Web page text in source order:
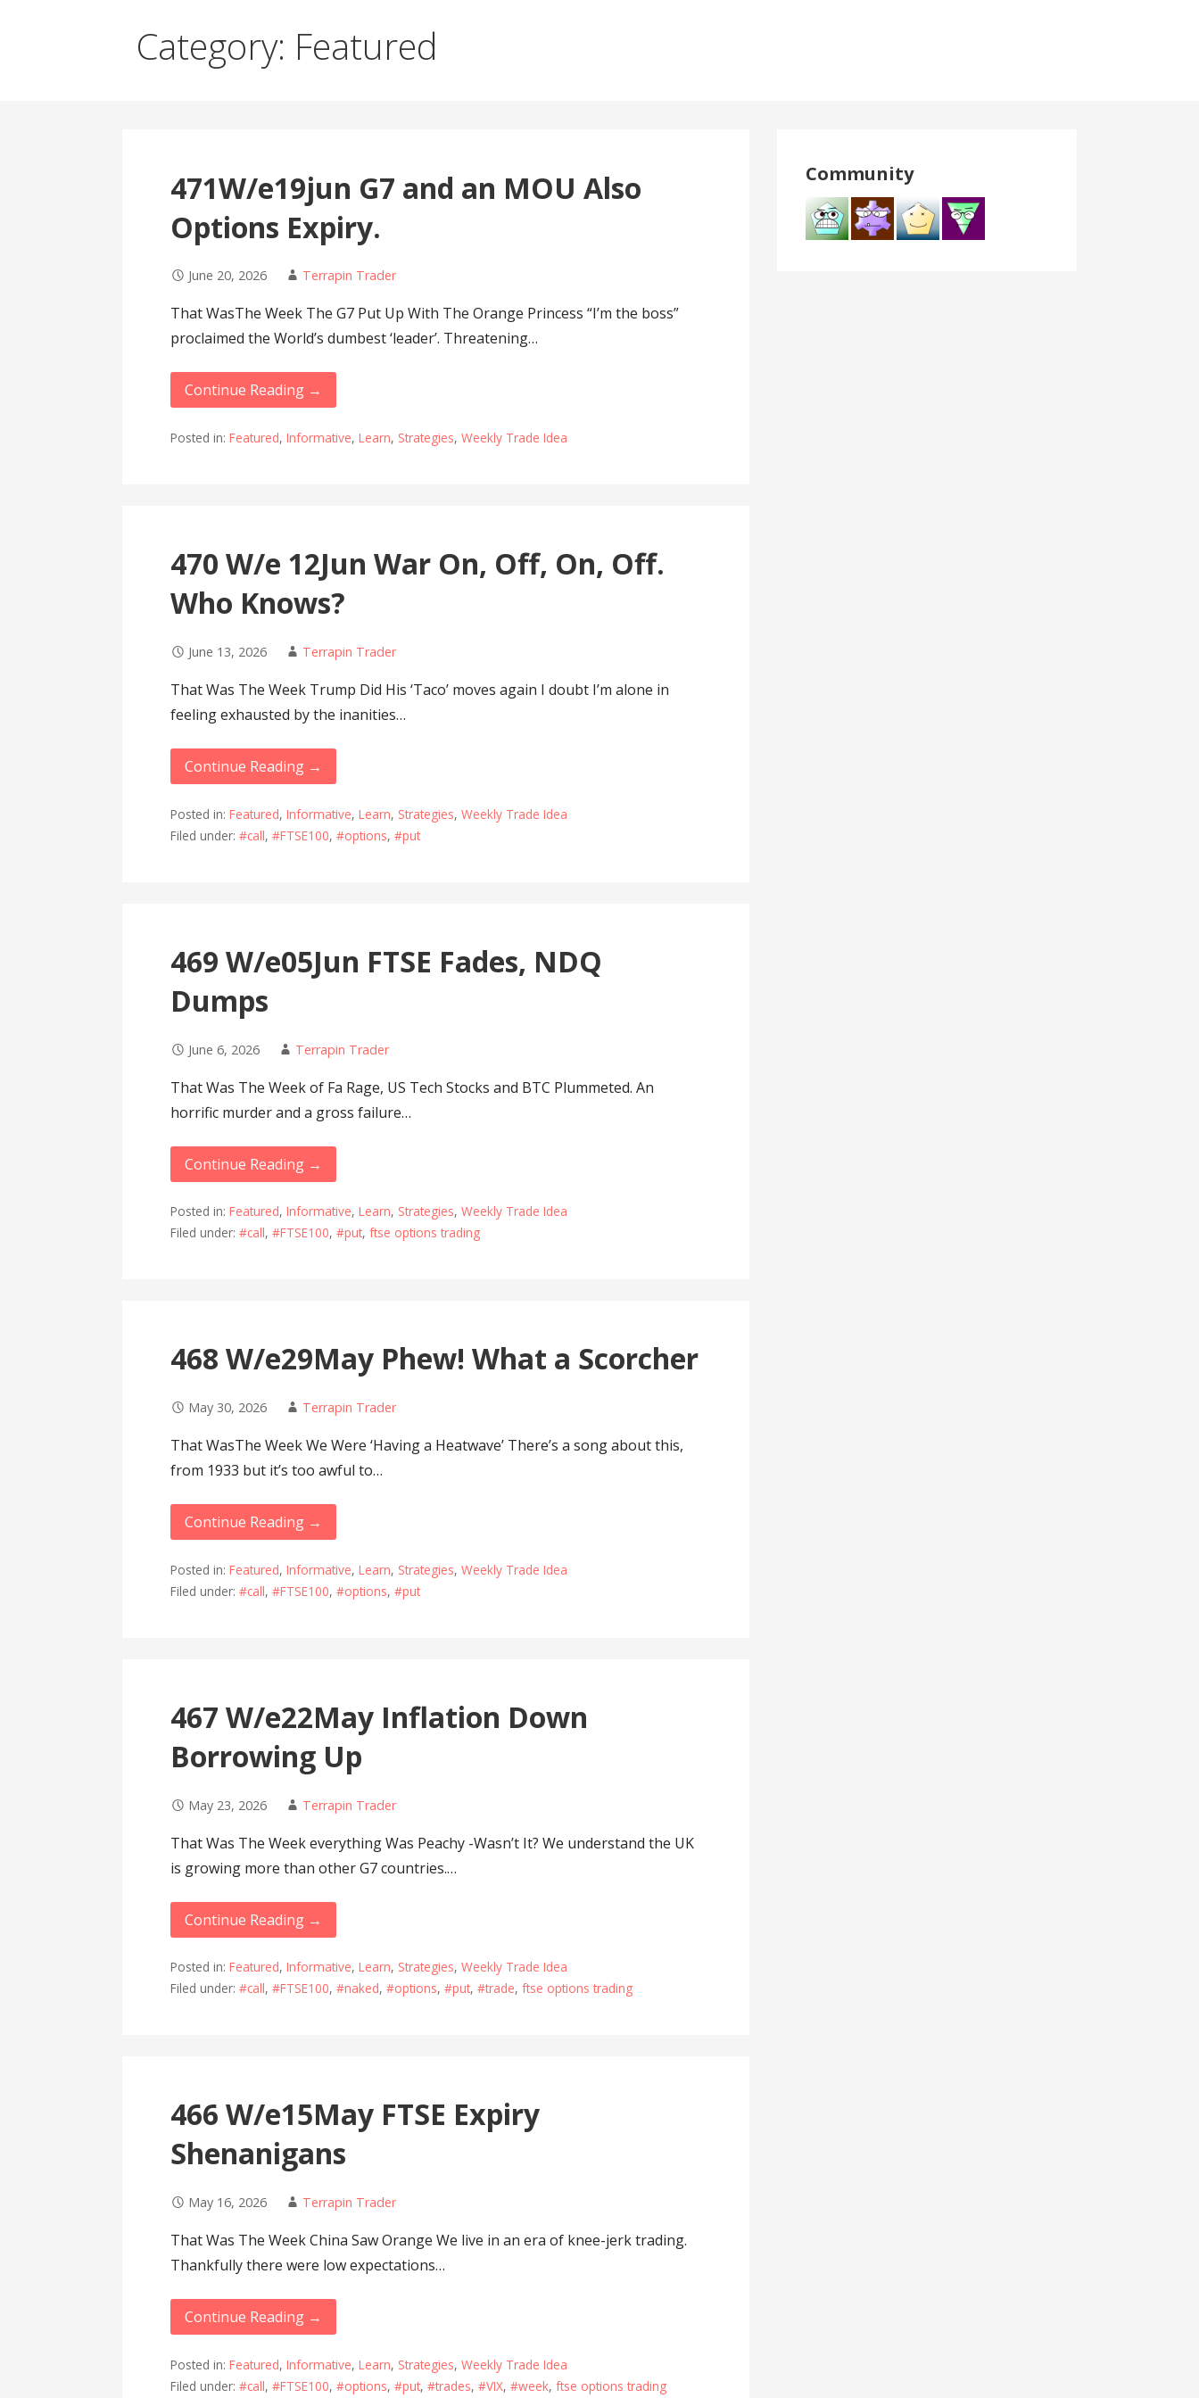
Category: Featured
471W/e19jun G7 and an MOU Also
Options Expiry.
June 20, 2026 Terrapin Trader
That WasThe Week The G7 Put Up With The Orange Princess “I’m the boss”
proclaimed the World’s dumbest ‘leader’. Threatening…
Continue Reading →
Posted in:Featured,Informative,Learn, Strategies,Weekly Trade Idea
470 W/e 12Jun War On, Off, On, Off.
Who Knows?
June 13, 2026 Terrapin Trader
That Was The Week Trump Did His ‘Taco’ moves again I doubt I’m alone in
feeling exhausted by the inanities…
Continue Reading →
Posted in:Featured,Informative,Learn, Strategies,Weekly Trade Idea
Filed under:#call,#FTSE100,#options,#put
469 W/e05Jun FTSE Fades, NDQ
Dumps
June 6, 2026 Terrapin Trader
That Was The Week of Fa Rage, US Tech Stocks and BTC Plummeted. An
horrific murder and a gross failure…
Continue Reading →
Posted in:Featured,Informative,Learn, Strategies,Weekly Trade Idea
Filed under:#call,#FTSE100,#put,ftse options trading
468 W/e29May Phew! What a Scorcher
May 30, 2026 Terrapin Trader
That WasThe Week We Were ‘Having a Heatwave’ There’s a song about this,
from 1933 but it’s too awful to…
Continue Reading →
Posted in:Featured,Informative,Learn, Strategies,Weekly Trade Idea
Filed under:#call,#FTSE100,#options,#put
467 W/e22May Inflation Down
Borrowing Up
May 23, 2026 Terrapin Trader
That Was The Week everything Was Peachy -Wasn’t It? We understand the UK
is growing more than other G7 countries.…
Continue Reading →
Posted in:Featured,Informative,Learn, Strategies,Weekly Trade Idea
Filed under:#call,#FTSE100,#naked,#options,#put,#trade,ftse options trading
466 W/e15May FTSE Expiry
Shenanigans
May 16, 2026 Terrapin Trader
That Was The Week China Saw Orange We live in an era of knee-jerk trading.
Thankfully there were low expectations…
Continue Reading →
Posted in:Featured,Informative,Learn, Strategies,Weekly Trade Idea
Filed under:#call,#FTSE100,#options,#put,#trades,#VIX,#week,ftse options trading
Community